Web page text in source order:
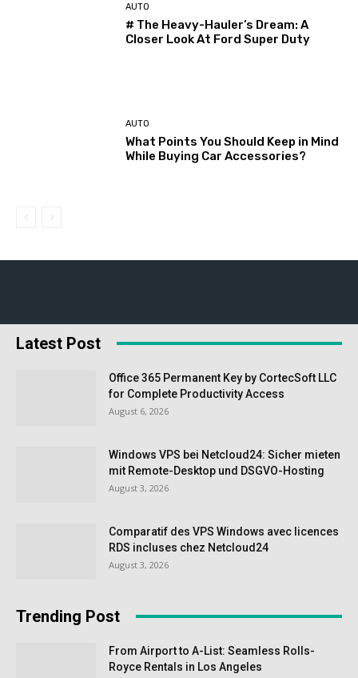
AUTO
# The Heavy-Hauler’s Dream: A
Closer Look At Ford Super Duty
AUTO
What Points You Should Keep in Mind
While Buying Car Accessories?
Latest Post
Office 365 Permanent Key by CortecSoft LLC
for Complete Productivity Access
August 6, 2026
Windows VPS bei Netcloud24: Sicher mieten
mit Remote-Desktop und DSGVO-Hosting
August 3, 2026
Comparatif des VPS Windows avec licences
RDS incluses chez Netcloud24
August 3, 2026
Trending Post
From Airport to A-List: Seamless Rolls-
Royce Rentals in Los Angeles